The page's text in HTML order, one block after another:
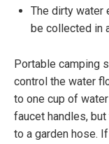
The dirty water
be collected in
Portable camping
control the water
to one cup of
faucet handles,
to a garden hose.